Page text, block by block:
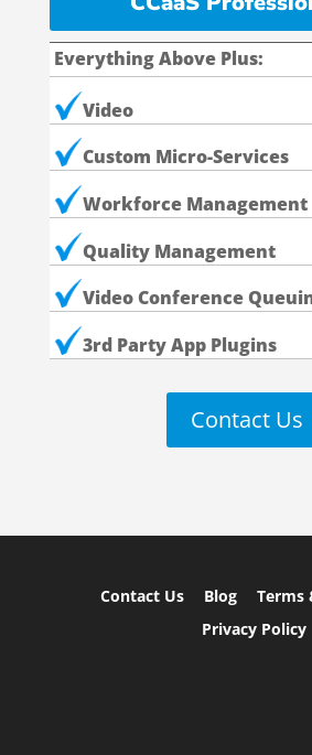
Everything Above Plus:
Video
Custom Micro-Services
Workforce Management
Quality Management
Video Conference
3rd Party App Plugins
Contact Us
Contact Us Blog
Terms
Privacy Policy